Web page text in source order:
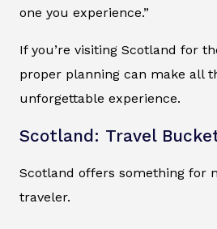
one you experience.”
If you’re visiting Scotland for
proper planning can make all
unforgettable experience.
Scotland: Travel
Scotland offers something for
traveler.